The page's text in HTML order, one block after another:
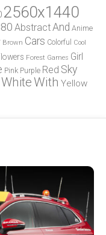
2560x1440
AbstractAnd Anime
Brown Cars Colorful
Cool
Forest Games Girl
Pink Purple Red Sky
WhiteWith Yellow